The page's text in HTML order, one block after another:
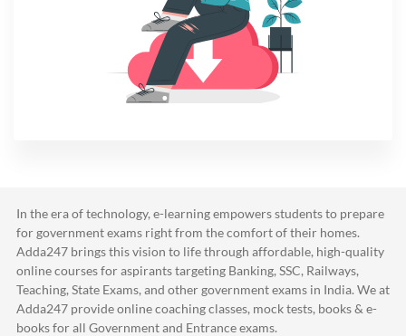
In the era of technology, e-learning empowers students to prepare
for government exams right from the comfort of their homes.
Adda247 brings this vision to life through affordable, high-quality
online courses for aspirants targeting Banking, SSC, Railways,
Teaching, State Exams, and other government exams in India. We at
Adda247 provide online coaching classes, mock tests, books & e-
books for all Government and Entrance exams.